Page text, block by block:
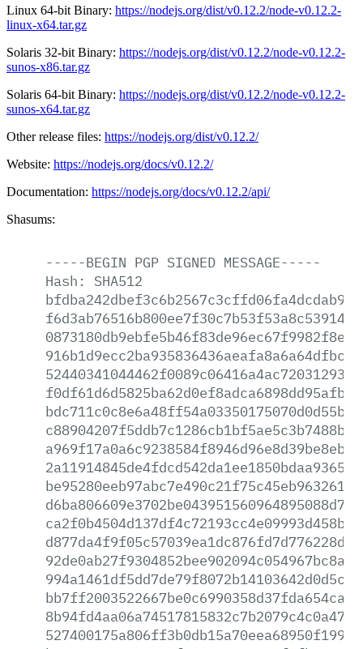
Linux 64-bit Binary: https://nodejs.org/dist/v0.12.2/node-v0.12.2-
linux-x64.tar.gz
Solaris 32-bit Binary: https://nodejs.org/dist/v0.12.2/node-v0.12.2-
sunos-x86.tar.gz
Solaris 64-bit Binary: https://nodejs.org/dist/v0.12.2/node-v0.12.2-
sunos-x64.tar.gz
Other release files: https://nodejs.org/dist/v0.12.2/
Website: https://nodejs.org/docs/v0.12.2/
Documentation: https://nodejs.org/docs/v0.12.2/api/
Shasums:
-----BEGIN PGP SIGNED MESSAGE-----
Hash:
SHA512